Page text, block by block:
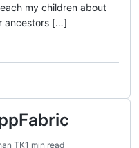
my children about
ancestors […]
TK1 min read